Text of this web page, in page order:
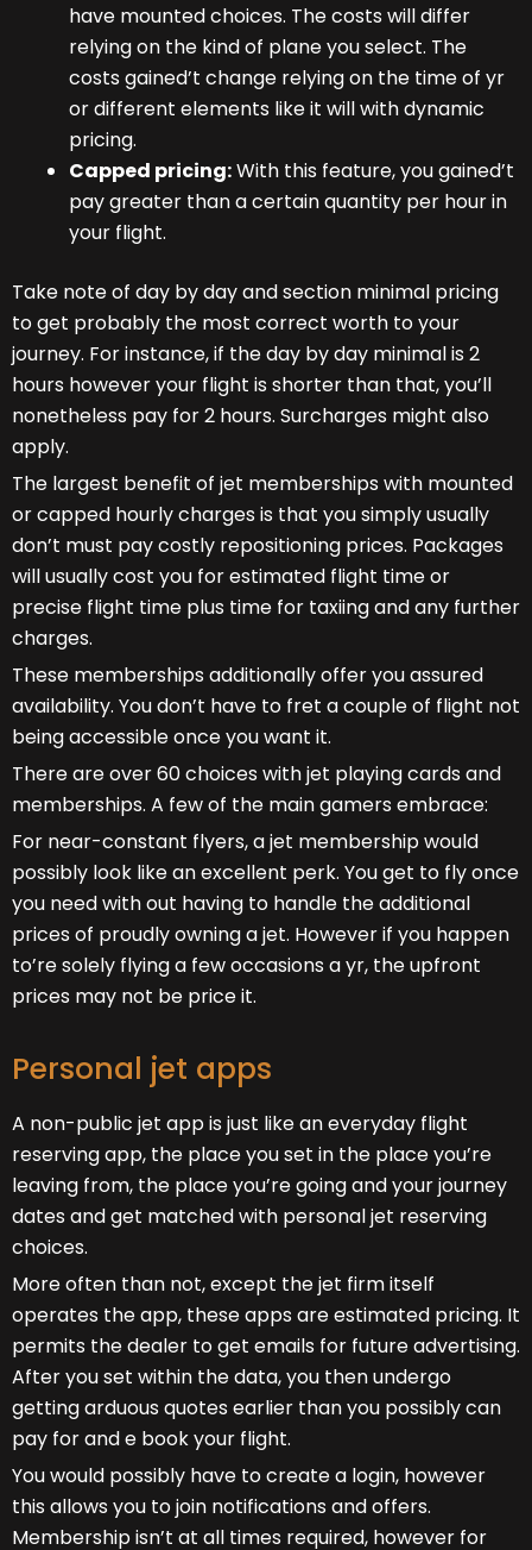
have mounted choices. The costs will differ
relying on the kind of plane you select. The
costs gained’t change relying on the time of yr
or different elements like it will with dynamic
pricing.
Capped pricing:With this feature, you gained’t
pay greater than a certain quantity per hour in
your flight.
Take note of day by day and section minimal pricing
to get probably the most correct worth to your
journey. For instance, if the day by day minimal is 2
hours however your flight is shorter than that, you’ll
nonetheless pay for 2 hours. Surcharges might also
apply.
The largest benefit of jet memberships with mounted
or capped hourly charges is that you simply usually
don’t must pay costly repositioning prices. Packages
will usually cost you for estimated flight time or
precise flight time plus time for taxiing and any further
charges.
These memberships additionally offer you assured
availability. You don’t have to fret a couple of flight not
being accessible once you want it.
There are over 60 choices with jet playing cards and
memberships. A few of the main gamers embrace:
For near-constant flyers, a jet membership would
possibly look like an excellent perk. You get to fly once
you need with out having to handle the additional
prices of proudly owning a jet. However if you happen
to’re solely flying a few occasions a yr, the upfront
prices may not be price it.
Personal jet apps
A non-public jet app is just like an everyday flight
reserving app, the place you set in the place you’re
leaving from, the place you’re going and your journey
dates and get matched with personal jet reserving
choices.
More often than not, except the jet firm itself
operates the app, these apps are estimated pricing. It
permits the dealer to get emails for future advertising.
After you set within the data, you then undergo
getting arduous quotes earlier than you possibly can
pay for and e book your flight.
You would possibly have to create a login, however
this allows you to join notifications and offers.
Membership isn’t at all times required, however for